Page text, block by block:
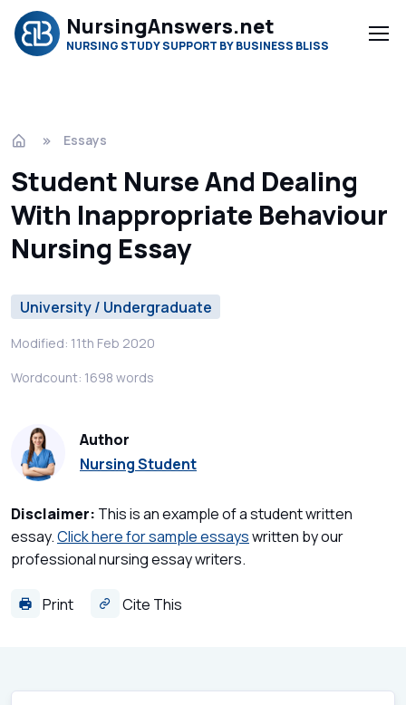
NursingAnswers.net
NURSING STUDY SUPPORT BY BUSINESS BLISS
Essays
Student Nurse And Dealing
With Inappropriate Behaviour
Nursing Essay
University / Undergraduate
Modified: 11th Feb 2020
Wordcount: 1698 words
Author
Nursing Student
Disclaimer: This is an example of a student written
essay.Click here for sample essayswritten by our
professional nursing essay writers.
Print Cite This